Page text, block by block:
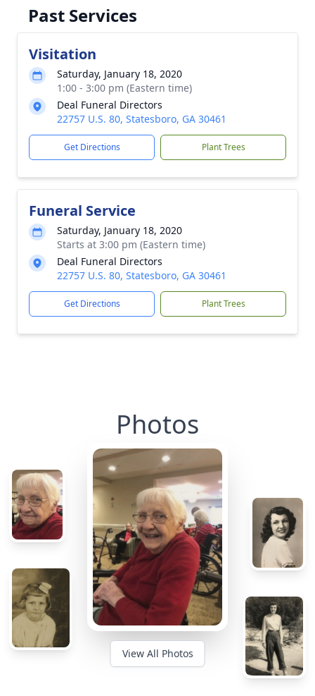
Past Services
Visitation
Saturday, January 18, 2020
1:00 - 3:00 pm (Eastern time)
Deal Funeral Directors
22757 U.S. 80, Statesboro, GA 30461
Get Directions Plant Trees
Funeral Service
Saturday, January 18, 2020
Starts at 3:00 pm (Eastern time)
Deal Funeral Directors
22757 U.S. 80, Statesboro, GA 30461
Get Directions Plant Trees
Photos
View All Photos